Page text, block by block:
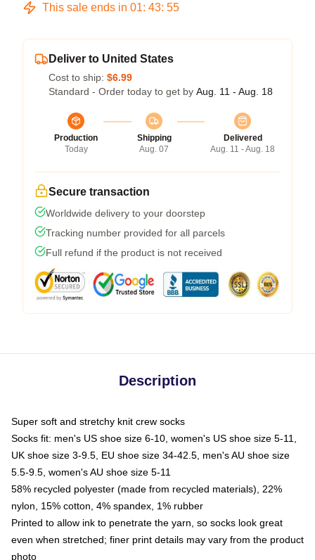
This sale ends in 01: 43: 54
Deliver to United States
Cost to ship: $6.99
Standard - Order today to get by Aug. 11 - Aug. 18
Production
Today
Shipping
Aug. 07
Delivered
Aug. 11 - Aug. 18
Secure transaction
Worldwide delivery to your doorstep
Tracking number provided for all parcels
Full refund if the product is not received
Description
Super soft and stretchy knit crew socks
Socks fit: men's US shoe size 6-10, women's US shoe size 5-11,
UK shoe size 3-9.5, EU shoe size 34-42.5, men's AU shoe size
5.5-9.5, women's AU shoe size 5-11
58% recycled polyester (made from recycled materials), 22%
nylon, 15% cotton, 4% spandex, 1% rubber
Printed to allow ink to penetrate the yarn, so socks look great
even when stretched; finer print details may vary from the product
photo